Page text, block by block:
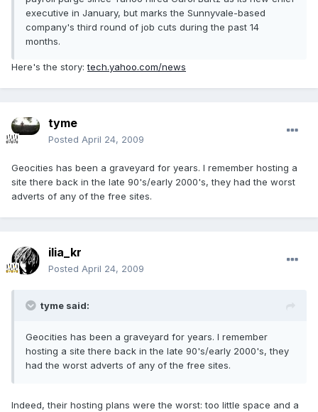
executive in January, but marks the Sunnyvale-based
company's third round of job cuts during the past 14
months.
Here's the story:tech.yahoo.com/news
tyme
Posted April 24, 2009
Geocities has been a graveyard for years. I remember hosting a
site there back in the late 90's/early 2000's, they had the worst
adverts of any of the free sites.
ilia_kr
Posted April 24, 2009
tyme said:
Geocities has been a graveyard for years. I remember
hosting a site there back in the late 90's/early 2000's, they
had the worst adverts of any of the free sites.
Indeed, their hosting plans were the worst: too little space and a